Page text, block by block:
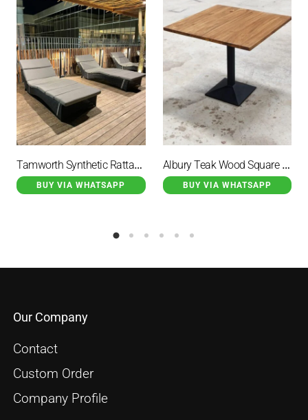
Tamworth Synthetic Rattan Lounge Chair with Grey Cushion
BUY VIA WHATSAPP
Albury Teak Wood Square Coffee Table With Single Iron Leg
BUY VIA WHATSAPP
Our Company
Contact
Custom Order
Company Profile